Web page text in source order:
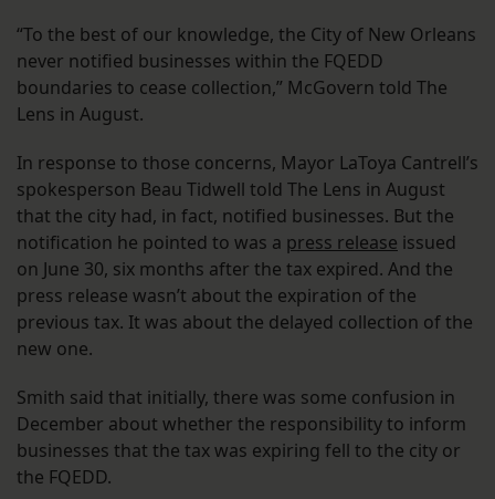
“To the best of our knowledge, the City of New Orleans
never notified businesses within the FQEDD
boundaries to cease collection,” McGovern told The
Lens in August.
In response to those concerns, Mayor LaToya Cantrell’s
spokesperson Beau Tidwell told The Lens in August
that the city had, in fact, notified businesses. But the
notification he pointed to was a press release issued
on June 30, six months after the tax expired. And the
press release wasn’t about the expiration of the
previous tax. It was about the delayed collection of the
new one.
Smith said that initially, there was some confusion in
December about whether the responsibility to inform
businesses that the tax was expiring fell to the city or
the FQEDD.